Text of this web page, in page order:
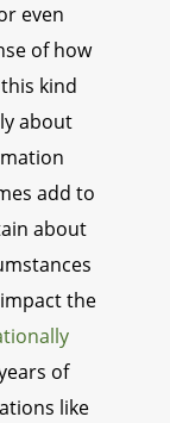
even
of how
kind
about
add to
about
the
of
like